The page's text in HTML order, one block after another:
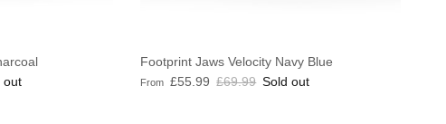
out
Footprint Jaws Velocity Navy Blue
Sale price
From £55.99 Regular price
£69.99 Sold out